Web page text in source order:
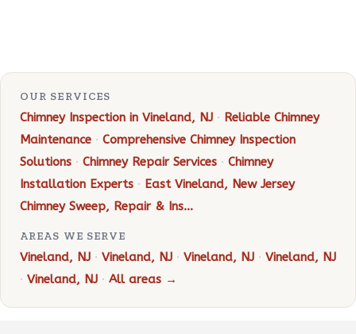
OUR SERVICES
Chimney Inspection in Vineland, NJ · Reliable Chimney
Maintenance · Comprehensive Chimney Inspection
Solutions · Chimney Repair Services · Chimney
Installation Experts · East Vineland, New Jersey
Chimney Sweep, Repair & Ins…
AREAS WE SERVE
Vineland, NJ · Vineland, NJ · Vineland, NJ · Vineland, NJ
· Vineland, NJ · All areas →